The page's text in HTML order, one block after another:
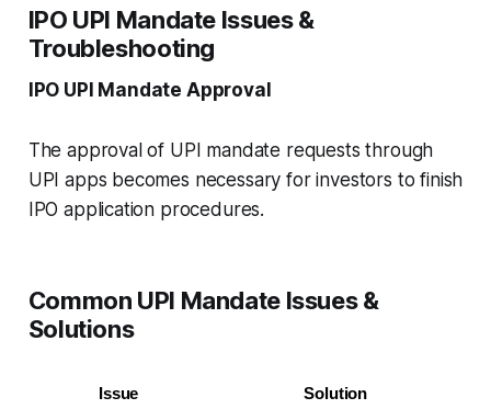
IPO UPI Mandate Issues &
Troubleshooting
IPO UPI Mandate Approval
The approval of UPI mandate requests through
UPI apps becomes necessary for investors to finish
IPO application procedures.
Common UPI Mandate Issues &
Solutions
Issue Solution